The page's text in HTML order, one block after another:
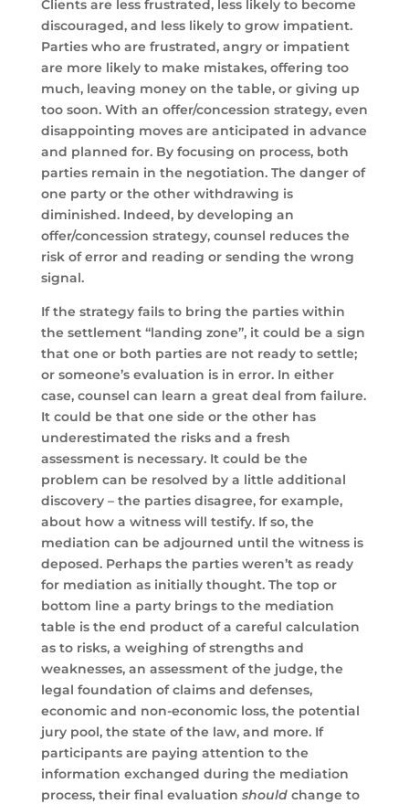
Clients are less frustrated, less likely to become
discouraged, and less likely to grow impatient.
Parties who are frustrated, angry or impatient
are more likely to make mistakes, offering too
much, leaving money on the table, or giving up
too soon. With an offer/concession strategy, even
disappointing moves are anticipated in advance
and planned for. By focusing on process, both
parties remain in the negotiation. The danger of
one party or the other withdrawing is
diminished. Indeed, by developing an
offer/concession strategy, counsel reduces the
risk of error and reading or sending the wrong
signal.
If the strategy fails to bring the parties within
the settlement “landing zone”, it could be a sign
that one or both parties are not ready to settle;
or someone’s evaluation is in error. In either
case, counsel can learn a great deal from failure.
It could be that one side or the other has
underestimated the risks and a fresh
assessment is necessary. It could be the
problem can be resolved by a little additional
discovery – the parties disagree, for example,
about how a witness will testify. If so, the
mediation can be adjourned until the witness is
deposed. Perhaps the parties weren’t as ready
for mediation as initially thought. The top or
bottom line a party brings to the mediation
table is the end product of a careful calculation
as to risks, a weighing of strengths and
weaknesses, an assessment of the judge, the
legal foundation of claims and defenses,
economic and non-economic loss, the potential
jury pool, the state of the law, and more. If
participants are paying attention to the
information exchanged during the mediation
process, their final evaluation should change to